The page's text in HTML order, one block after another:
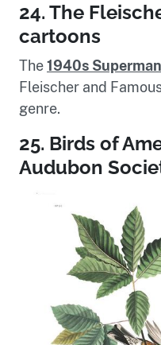
24. The
cartoons
The1940s
Fleischer and
genre.
25. Birds of
Audubon